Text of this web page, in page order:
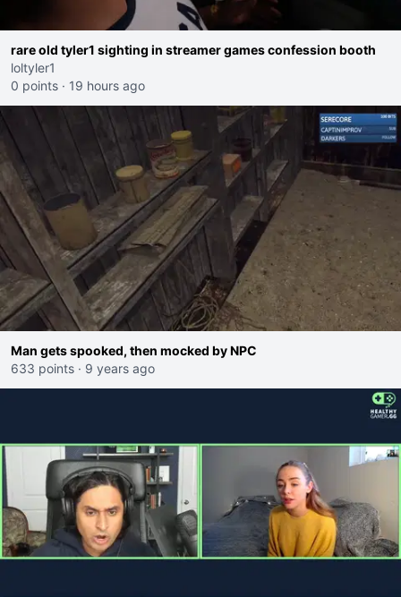
rare old tyler1 sighting in streamer games confession booth
loltyler1
0 points · 19 hours ago
Man gets spooked, then mocked by NPC
633 points · 9 years ago